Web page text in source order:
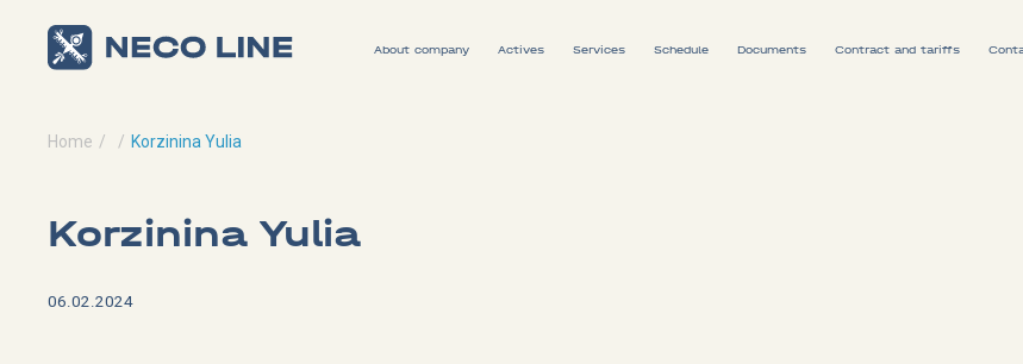
About company Actives Services Schedule Documents Contract and tariffs
Home Korzinina Yulia
Korzinina Yulia
06.02.2024